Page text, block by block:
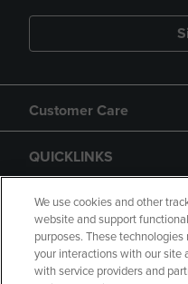
Customer Care
QUICKLINKS
GIFT CARD
We use cookies and other
website and support
purposes. These
your interactions with our site
with service providers and